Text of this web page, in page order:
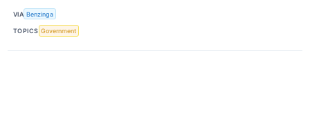
VIA Benzinga
TOPICS Government